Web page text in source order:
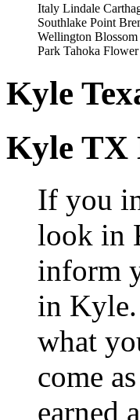
Italy Lindale
Southlake Point
Wellington Blossom
Park Tahoka
Kyle
Kyle TX
If you
look in
inform
in
what
come
earned